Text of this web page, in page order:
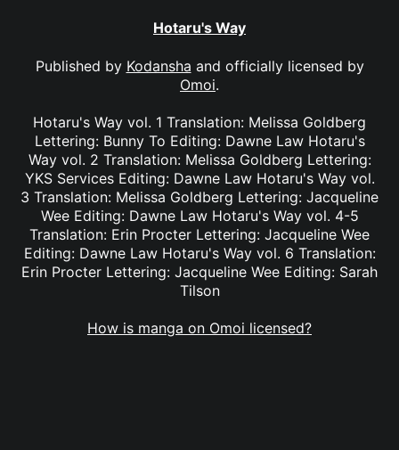
Hotaru's Way
Published by Kodansha and officially licensed by
Omoi.
Hotaru's Way vol. 1 Translation: Melissa Goldberg
Lettering: Bunny To Editing: Dawne Law Hotaru's
Way vol. 2 Translation: Melissa Goldberg Lettering:
YKS Services Editing: Dawne Law Hotaru's Way vol.
3 Translation: Melissa Goldberg Lettering: Jacqueline
Wee Editing: Dawne Law Hotaru's Way vol. 4-5
Translation: Erin Procter Lettering: Jacqueline Wee
Editing: Dawne Law Hotaru's Way vol. 6 Translation:
Erin Procter Lettering: Jacqueline Wee Editing: Sarah
Tilson
How is manga on Omoi licensed?